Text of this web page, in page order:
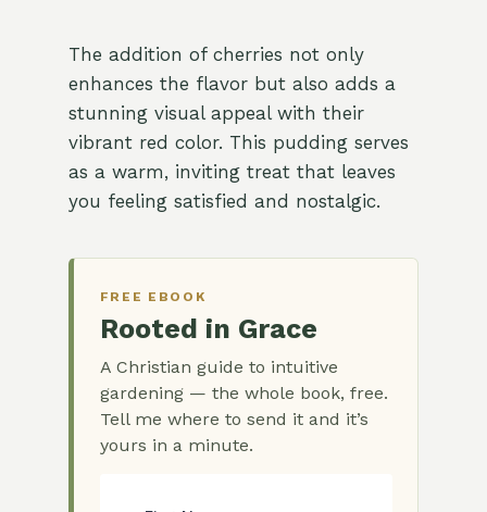
The addition of cherries not only
enhances the flavor but also adds a
stunning visual appeal with their
vibrant red color. This pudding serves
as a warm, inviting treat that leaves
you feeling satisfied and nostalgic.
FREE EBOOK
Rooted in Grace
A Christian guide to intuitive
gardening — the whole book, free.
Tell me where to send it and it’s
yours in a minute.